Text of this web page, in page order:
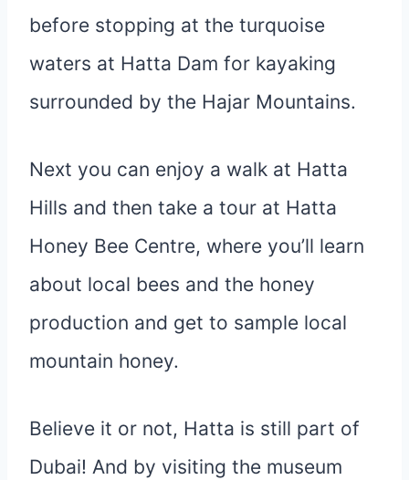
before stopping at the turquoise
waters at Hatta Dam for kayaking
surrounded by the Hajar Mountains.
Next you can enjoy a walk at Hatta
Hills and then take a tour at Hatta
Honey Bee Centre, where you’ll learn
about local bees and the honey
production and get to sample local
mountain honey.
Believe it or not, Hatta is still part of
Dubai! And by visiting the museum